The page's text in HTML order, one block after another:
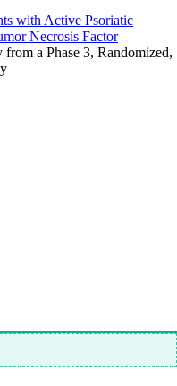
with Active Psoriatic
Necrosis Factor
a Phase 3, Randomized,